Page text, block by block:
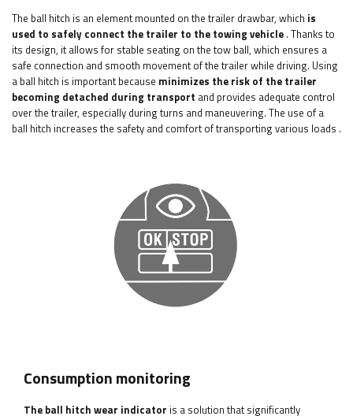
The ball hitch is an element mounted on the trailer drawbar, which is
used to safely connect the trailer to the towing vehicle . Thanks to
its design, it allows for stable seating on the tow ball, which ensures a
safe connection and smooth movement of the trailer while driving. Using
a ball hitch is important because minimizes the risk of the trailer
becoming detached during transport and provides adequate control
over the trailer, especially during turns and maneuvering. The use of a
ball hitch increases the safety and comfort of transporting various loads .
Consumption monitoring
The ball hitch wear indicator is a solution that significantly